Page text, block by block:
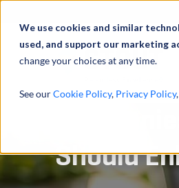
We use cookies and similar
used, and support our marketing
change your choices at any time.
See ourCookie Policy, Privacy Policy
Should